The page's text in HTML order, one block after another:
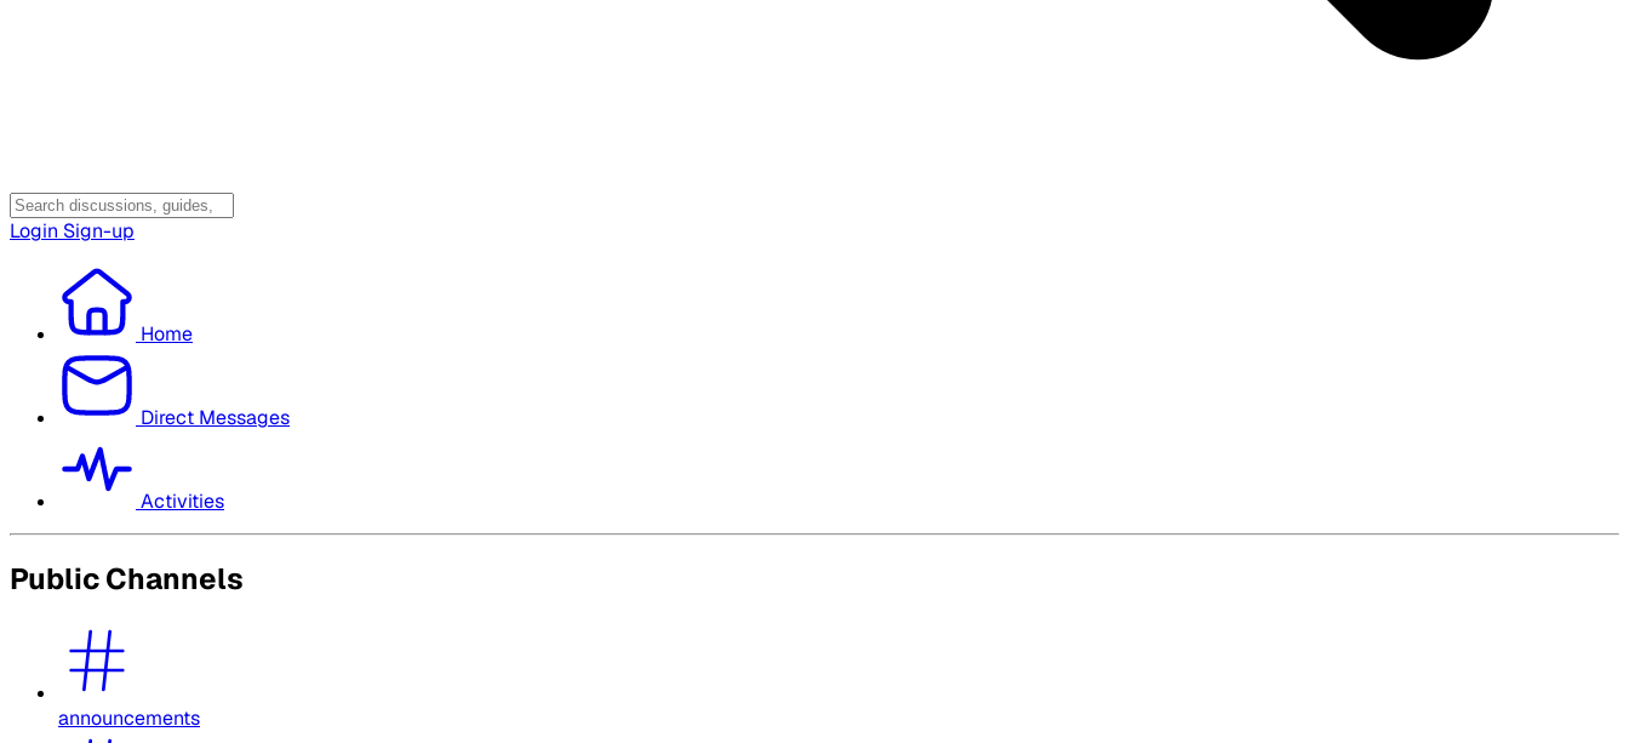
Login Sign-up
Home
Direct Messages
Activities
Public Channels
announcements